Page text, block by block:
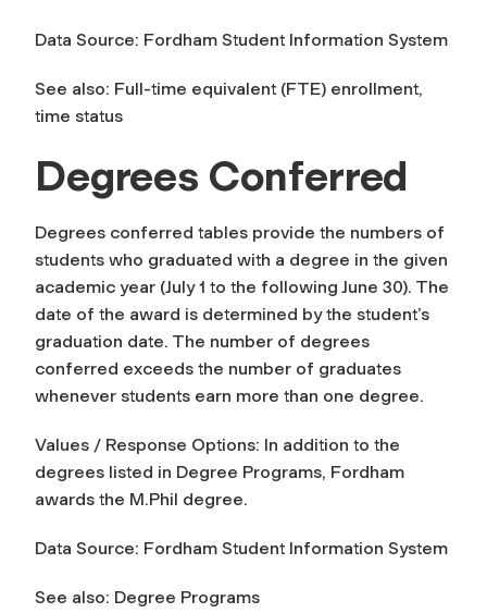
Data Source: Fordham Student Information System
See also: Full-time equivalent (FTE) enrollment,
time status
Degrees Conferred
Degrees conferred tables provide the numbers of
students who graduated with a degree in the given
academic year (July 1 to the following June 30). The
date of the award is determined by the student’s
graduation date. The number of degrees
conferred exceeds the number of graduates
whenever students earn more than one degree.
Values / Response Options: In addition to the
degrees listed in Degree Programs, Fordham
awards the M.Phil degree.
Data Source: Fordham Student Information System
See also: Degree Programs